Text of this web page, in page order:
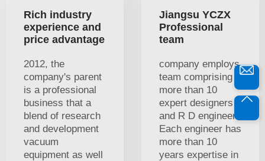
Rich industry
experience and
price advantage
2012, the
company's parent
is a professional
business that a
blend of research
and development
vacuum
equipment as well
Jiangsu YCZX
Professional
team
company employs
team comprising
more than 10
expert designers
and R D engineers
Each engineer has
more than 10
years expertise in